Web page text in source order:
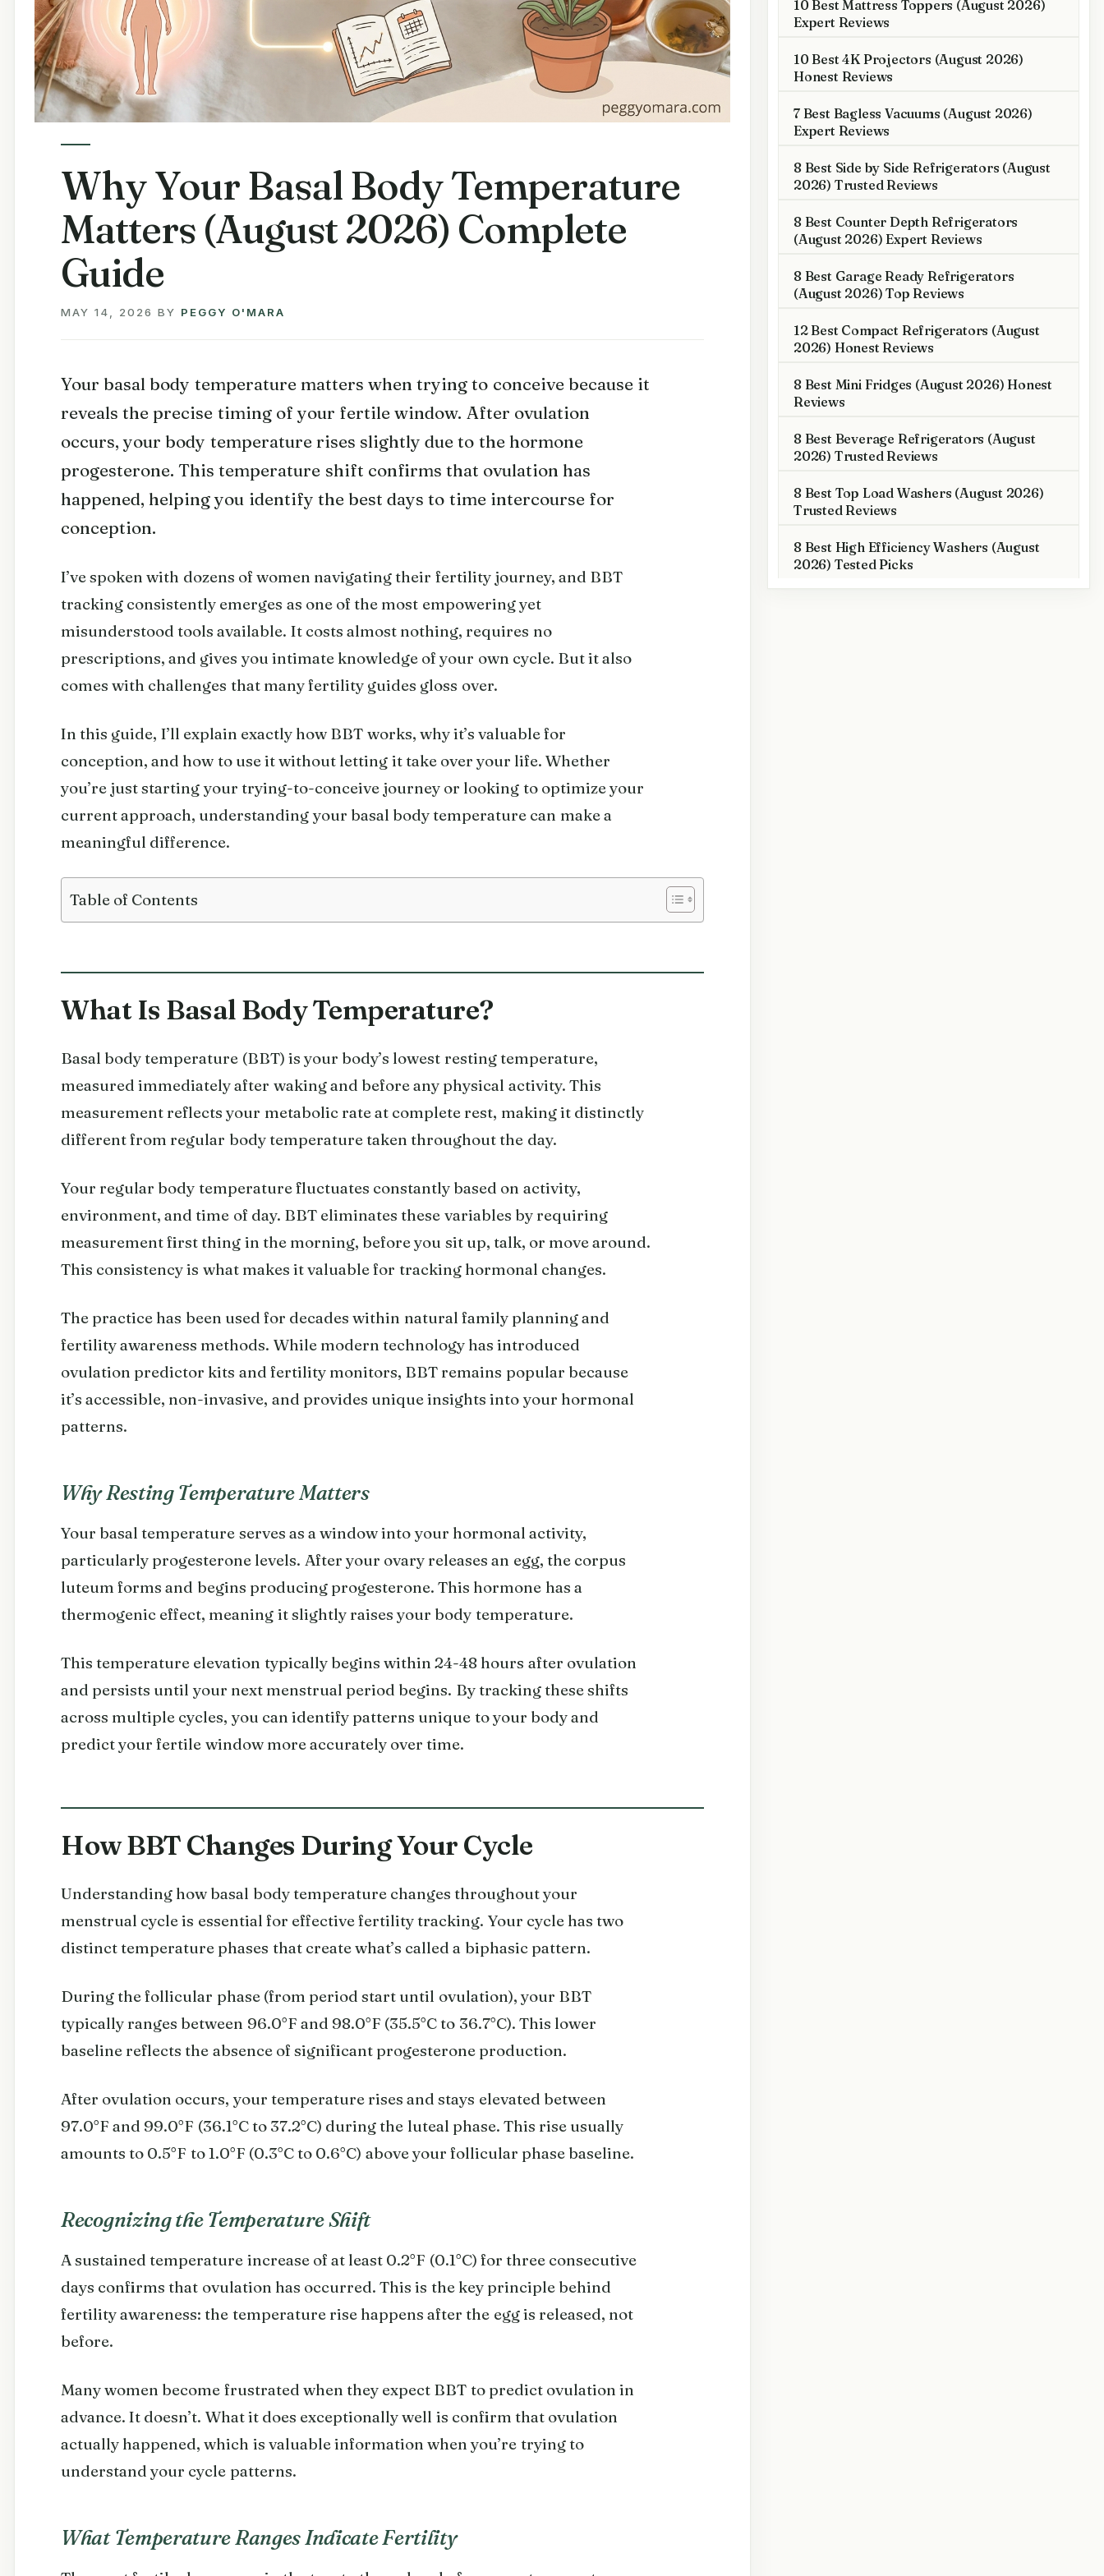
Why Your Basal Body Temperature
Matters (August 2026) Complete
Guide
MAY 14, 2026 BY PEGGY O'MARA
Your basal body temperature matters when trying to conceive because it
reveals the precise timing of your fertile window. After ovulation
occurs, your body temperature rises slightly due to the hormone
progesterone. This temperature shift confirms that ovulation has
happened, helping you identify the best days to time intercourse for
conception.
I’ve spoken with dozens of women navigating their fertility journey, and BBT
tracking consistently emerges as one of the most empowering yet
misunderstood tools available. It costs almost nothing, requires no
prescriptions, and gives you intimate knowledge of your own cycle. But it also
comes with challenges that many fertility guides gloss over.
In this guide, I’ll explain exactly how BBT works, why it’s valuable for
conception, and how to use it without letting it take over your life. Whether
you’re just starting your trying-to-conceive journey or looking to optimize your
current approach, understanding your basal body temperature can make a
meaningful difference.
Table of Contents
What Is Basal Body Temperature?
Basal body temperature (BBT) is your body’s lowest resting temperature,
measured immediately after waking and before any physical activity. This
measurement reflects your metabolic rate at complete rest, making it distinctly
different from regular body temperature taken throughout the day.
Your regular body temperature fluctuates constantly based on activity,
environment, and time of day. BBT eliminates these variables by requiring
measurement first thing in the morning, before you sit up, talk, or move around.
This consistency is what makes it valuable for tracking hormonal changes.
The practice has been used for decades within natural family planning and
fertility awareness methods. While modern technology has introduced
ovulation predictor kits and fertility monitors, BBT remains popular because
it’s accessible, non-invasive, and provides unique insights into your hormonal
patterns.
Why Resting Temperature Matters
Your basal temperature serves as a window into your hormonal activity,
particularly progesterone levels. After your ovary releases an egg, the corpus
luteum forms and begins producing progesterone. This hormone has a
thermogenic effect, meaning it slightly raises your body temperature.
This temperature elevation typically begins within 24-48 hours after ovulation
and persists until your next menstrual period begins. By tracking these shifts
across multiple cycles, you can identify patterns unique to your body and
predict your fertile window more accurately over time.
How BBT Changes During Your Cycle
Understanding how basal body temperature changes throughout your
menstrual cycle is essential for effective fertility tracking. Your cycle has two
distinct temperature phases that create what’s called a biphasic pattern.
During the follicular phase (from period start until ovulation), your BBT
typically ranges between 96.0°F and 98.0°F (35.5°C to 36.7°C). This lower
baseline reflects the absence of significant progesterone production.
After ovulation occurs, your temperature rises and stays elevated between
97.0°F and 99.0°F (36.1°C to 37.2°C) during the luteal phase. This rise usually
amounts to 0.5°F to 1.0°F (0.3°C to 0.6°C) above your follicular phase baseline.
Recognizing the Temperature Shift
A sustained temperature increase of at least 0.2°F (0.1°C) for three consecutive
days confirms that ovulation has occurred. This is the key principle behind
fertility awareness: the temperature rise happens after the egg is released, not
before.
Many women become frustrated when they expect BBT to predict ovulation in
advance. It doesn’t. What it does exceptionally well is confirm that ovulation
actually happened, which is valuable information when you’re trying to
understand your cycle patterns.
What Temperature Ranges Indicate Fertility
10 Best Mattress Toppers (August 2026)
Expert Reviews
10 Best 4K Projectors (August 2026)
Honest Reviews
7 Best Bagless Vacuums (August 2026)
Expert Reviews
8 Best Side by Side Refrigerators (August
2026) Trusted Reviews
8 Best Counter Depth Refrigerators
(August 2026) Expert Reviews
8 Best Garage Ready Refrigerators
(August 2026) Top Reviews
12 Best Compact Refrigerators (August
2026) Honest Reviews
8 Best Mini Fridges (August 2026) Honest
Reviews
8 Best Beverage Refrigerators (August
2026) Trusted Reviews
8 Best Top Load Washers (August 2026)
Trusted Reviews
8 Best High Efficiency Washers (August
2026) Tested Picks